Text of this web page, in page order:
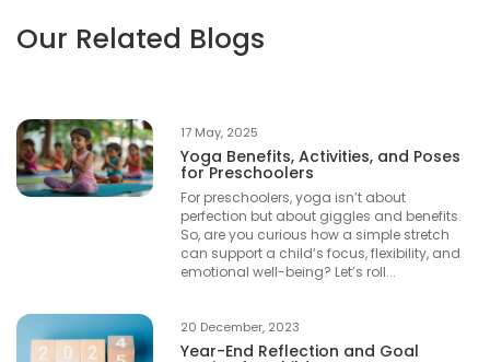
Our Related Blogs
17 May, 2025
Yoga Benefits, Activities, and Poses
for Preschoolers
For preschoolers, yoga isn’t about
perfection but about giggles and benefits.
So, are you curious how a simple stretch
can support a child’s focus, flexibility, and
emotional well-being? Let’s roll...
20 December, 2023
Year-End Reflection and Goal